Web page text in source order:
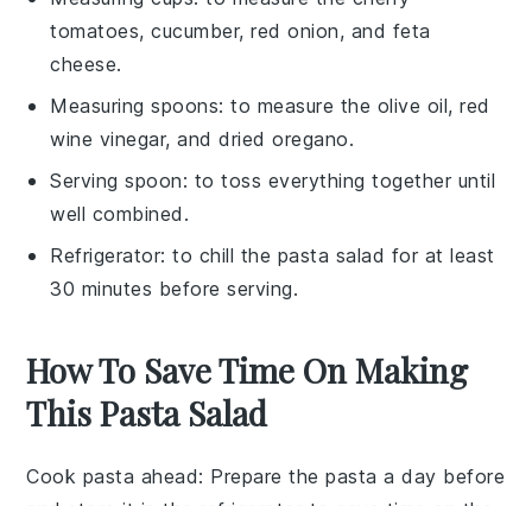
tomatoes, cucumber, red onion, and feta
cheese.
Measuring spoons: to measure the olive oil, red
wine vinegar, and dried oregano.
Serving spoon: to toss everything together until
well combined.
Refrigerator: to chill the pasta salad for at least
30 minutes before serving.
How To Save Time On Making
This Pasta Salad
Cook pasta ahead: Prepare thepasta a day before